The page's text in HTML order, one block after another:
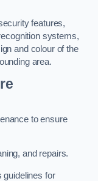
features,
systems,
and colour of the
area.
to ensure
and repairs.
guidelines for